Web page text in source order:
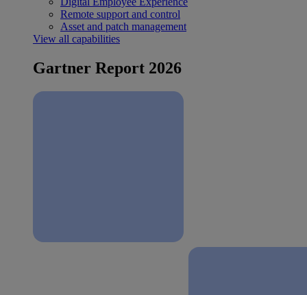
Remote support and control
Asset and patch management
View all capabilities
Gartner Report 2026